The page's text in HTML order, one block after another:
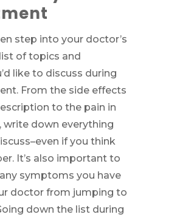
step into your doctor’s
of topics and
like to discuss during
From the side effects
to the pain in
write down everything
if you think
It’s also important to
symptoms you have
doctor from jumping to
down the list during